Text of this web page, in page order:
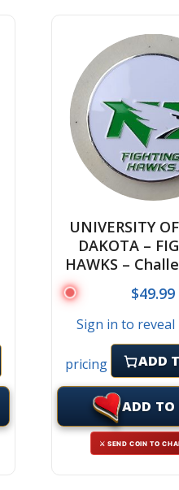
UNIVERSITY
DAKOTA –
HAWKS –
$49.99
Sign in to
pricing ADD
ADD TO
⚔ SEND COIN TO